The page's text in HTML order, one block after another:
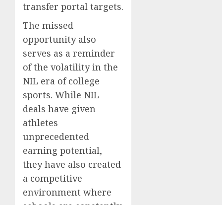
transfer portal targets.
The missed
opportunity also
serves as a reminder
of the volatility in the
NIL era of college
sports. While NIL
deals have given
athletes
unprecedented
earning potential,
they have also created
a competitive
environment where